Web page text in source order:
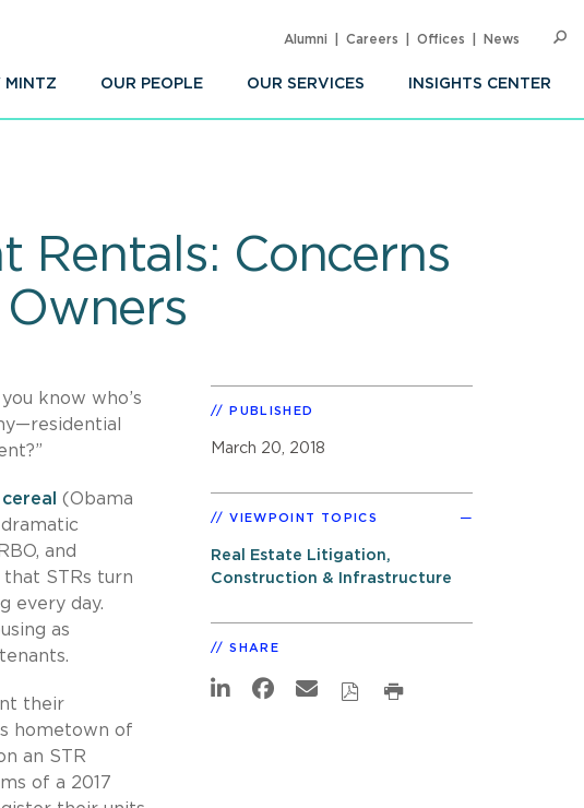
MINTZ OUR PEOPLE OUR SERVICES INSIGHTS CENTER
Alumni Careers Offices News
Rentals: Concerns
know who’s
(Obama
and
STRs turn
every day.
as
their
hometown of
an STR
of a 2017
PUBLISHED
March 20, 2018
VIEWPOINT TOPICS
Real Estate Litigation,
Construction & Infrastructure
SHARE